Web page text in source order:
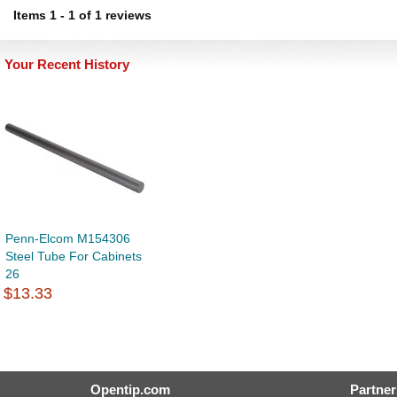
Items 1 - 1 of 1 reviews
Your Recent History
Penn-Elcom M154306
Steel Tube For Cabinets
26
$13.33
Opentip.com